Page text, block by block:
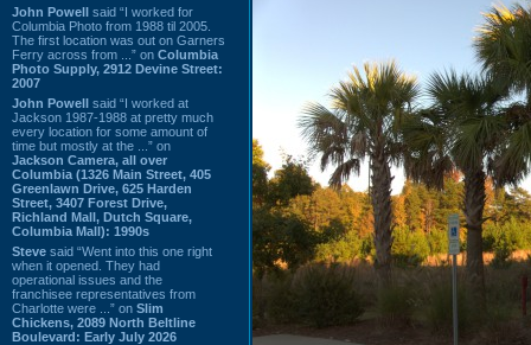
John Powell said “I worked for
Columbia Photo from 1988 til 2005.
The first location was out on Garners
Ferry across from ...” on Columbia
Photo Supply, 2912 Devine Street:
2007
John Powell said “I worked at
Jackson 1987-1988 at pretty much
every location for some amount of
time but mostly at the ...” on
Jackson Camera, all over
Columbia (1326 Main Street, 405
Greenlawn Drive, 625 Harden
Street, 3407 Forest Drive,
Richland Mall, Dutch Square,
Columbia Mall): 1990s
Steve said “Went into this one right
when it opened. They had
operational issues and the
franchisee representatives from
Charlotte were ...” on Slim
Chickens, 2089 North Beltline
Boulevard: Early July 2026